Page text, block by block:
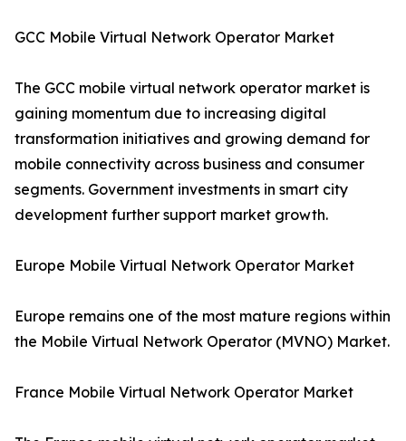
GCC Mobile Virtual Network Operator Market
The GCC mobile virtual network operator market is
gaining momentum due to increasing digital
transformation initiatives and growing demand for
mobile connectivity across business and consumer
segments. Government investments in smart city
development further support market growth.
Europe Mobile Virtual Network Operator Market
Europe remains one of the most mature regions within
the Mobile Virtual Network Operator (MVNO) Market.
France Mobile Virtual Network Operator Market